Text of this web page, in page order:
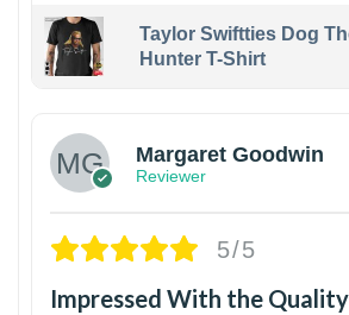
Taylor Swiftties Dog
Hunter T-Shirt
Margaret Goodwin
Reviewer
5/5
Impressed With the Quality